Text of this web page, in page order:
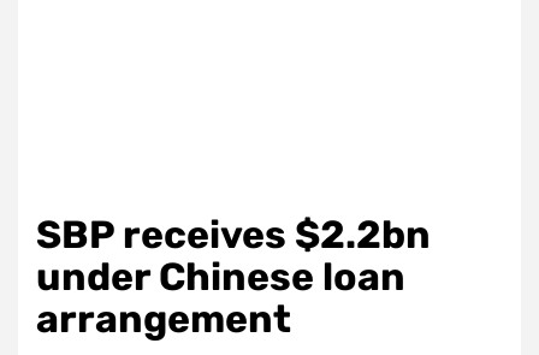
SBP receives $2.2bn
under Chinese loan
arrangement